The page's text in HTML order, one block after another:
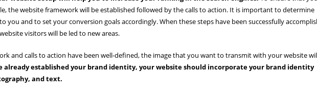
the website framework will be established followed by the calls to action. It is important to determine
you and to set your conversion goals accordingly. When these steps have been successfully
visitors will be led to new areas.
and calls to action have been well-defined, the image that you want to transmit with your website
already established your brand identity, your website should incorporate your brand identity
and text.